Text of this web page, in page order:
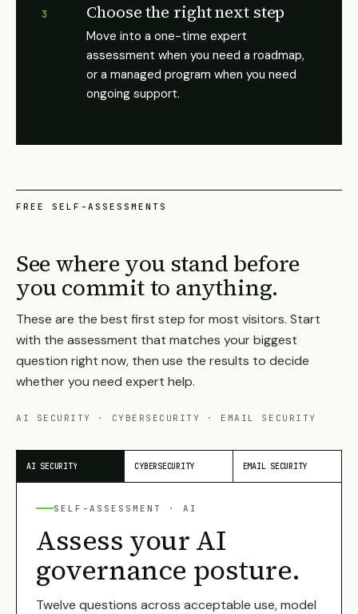
3 Choose the right next step
Move into a one-time expert
assessment when you need a roadmap,
or a managed program when you need
ongoing support.
FREE SELF-ASSESSMENTS
See where you stand before
you commit to anything.
These are the best first step for most visitors. Start
with the assessment that matches your biggest
question right now, then use the results to decide
whether you need expert help.
AI SECURITY · CYBERSECURITY · EMAIL SECURITY
AI SECURITY CYBERSECURITY EMAIL SECURITY
SELF-ASSESSMENT · AI
Assess your AI
governance posture.
Twelve questions across acceptable use, model